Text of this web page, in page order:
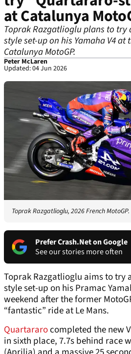
at Catalunya
Toprak Razgatlioglu plans to try
style set-up on his Yamaha V4 at
Catalunya MotoGP.
Peter McLaren
Updated: 04 Jun 2026
Toprak Razgatlioglu, 2026 French MotoGP.
Prefer Crash.Net on Google
See our stories more often
Toprak Razgatlioglu aims to try
style set-up on his Pramac
weekend after the former
“fantastic” ride at Le Mans.
Quartararocompleted the new
in sixth place, 7.7s behind race